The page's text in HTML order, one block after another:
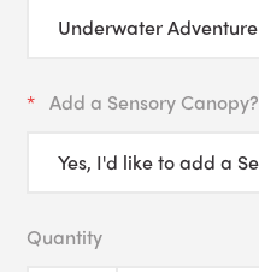
Add a Sensory Canopy?
Quantity